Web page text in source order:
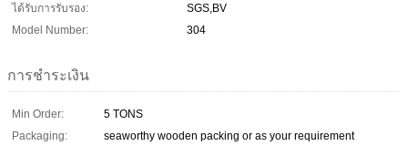
ได้รับการรับรอง:
SGS,BV
Model Number:
304
การชำระเงิน
Min Order:
5 TONS
Packaging:
seaworthy wooden packing or as your requirement